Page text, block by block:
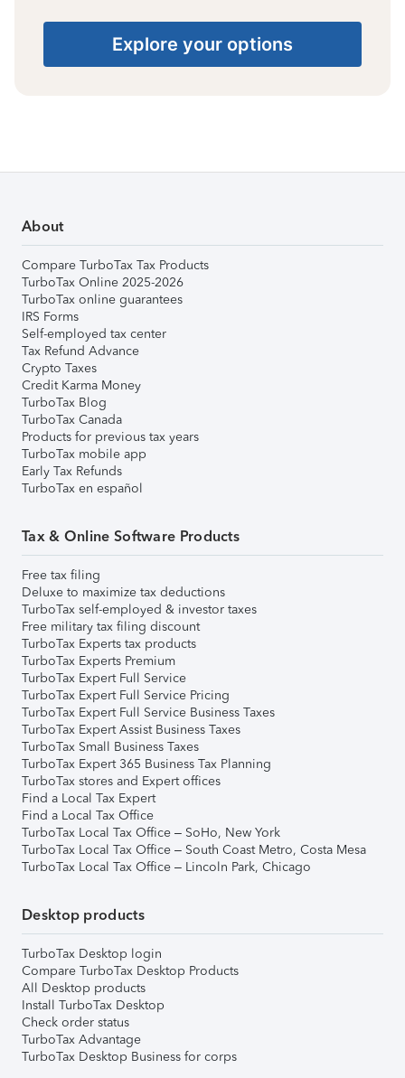
Explore your options
About
Compare TurboTax Tax Products
TurboTax Online 2025-2026
TurboTax online guarantees
IRS Forms
Self-employed tax center
Tax Refund Advance
Crypto Taxes
Credit Karma Money
TurboTax Blog
TurboTax Canada
Products for previous tax years
TurboTax mobile app
Early Tax Refunds
TurboTax en español
Tax & Online Software Products
Free tax filing
Deluxe to maximize tax deductions
TurboTax self-employed & investor taxes
Free military tax filing discount
TurboTax Experts tax products
TurboTax Experts Premium
TurboTax Expert Full Service
TurboTax Expert Full Service Pricing
TurboTax Expert Full Service Business Taxes
TurboTax Expert Assist Business Taxes
TurboTax Small Business Taxes
TurboTax Expert 365 Business Tax Planning
TurboTax stores and Expert offices
Find a Local Tax Expert
Find a Local Tax Office
TurboTax Local Tax Office – SoHo, New York
TurboTax Local Tax Office – South Coast Metro, Costa Mesa
TurboTax Local Tax Office – Lincoln Park, Chicago
Desktop products
TurboTax Desktop login
Compare TurboTax Desktop Products
All Desktop products
Install TurboTax Desktop
Check order status
TurboTax Advantage
TurboTax Desktop Business for corps